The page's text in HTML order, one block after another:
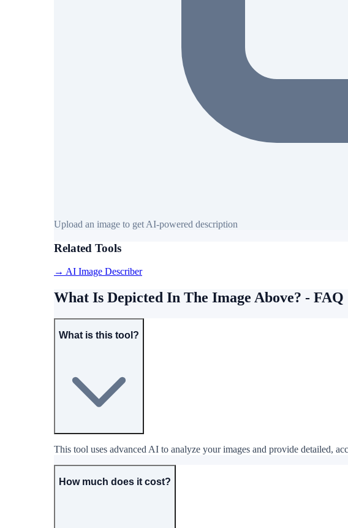
Upload an image to get AI-powered description
Related Tools
→ AI Image Describer
What Is Depicted In The Image Above? - FAQ
What is this tool?
This tool uses advanced AI to analyze your images and provide detailed,
How much does it cost?